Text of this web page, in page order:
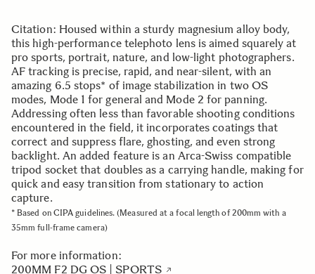
Citation: Housed within a sturdy magnesium alloy body,
this high-performance telephoto lens is aimed squarely at
pro sports, portrait, nature, and low-light photographers.
AF tracking is precise, rapid, and near-silent, with an
amazing 6.5 stops* of image stabilization in two OS
modes, Mode 1 for general and Mode 2 for panning.
Addressing often less than favorable shooting conditions
encountered in the field, it incorporates coatings that
correct and suppress flare, ghosting, and even strong
backlight. An added feature is an Arca-Swiss compatible
tripod socket that doubles as a carrying handle, making for
quick and easy transition from stationary to action
capture.
* Based on CIPA guidelines. (Measured at a focal length of 200mm with a
35mm full-frame camera)
For more information:
200MM F2 DG OS | SPORTS